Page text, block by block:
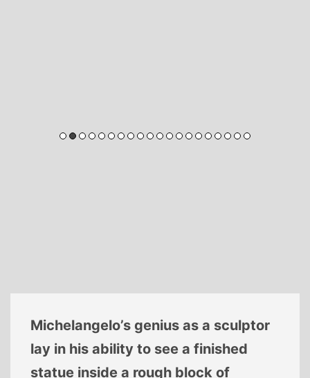
Michelangelo’s genius as a sculptor
lay in his ability to see a finished
statue inside a rough block of